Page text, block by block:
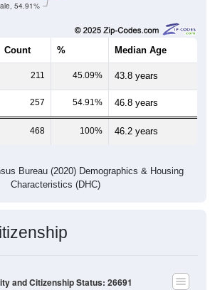
54.91%
Count % Median Age
211 45.09% 43.8 years
257 54.91% 46.8 years
468 100% 46.2 years
Bureau (2020) Demographics & Housing
Characteristics (DHC)
and Citizenship Status: 26691